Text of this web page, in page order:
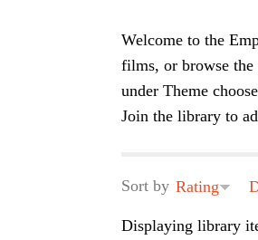
Welcome to the
films, or browse
under Theme
Join the library to
Sort by Rating
Displaying library